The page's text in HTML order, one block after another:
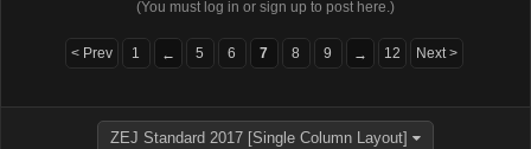
(You must log in or sign up to post here.)
< Prev 1 ← 5 6 7 8 9 → 12 Next >
ZEJ Standard 2017 [Single Column Layout]